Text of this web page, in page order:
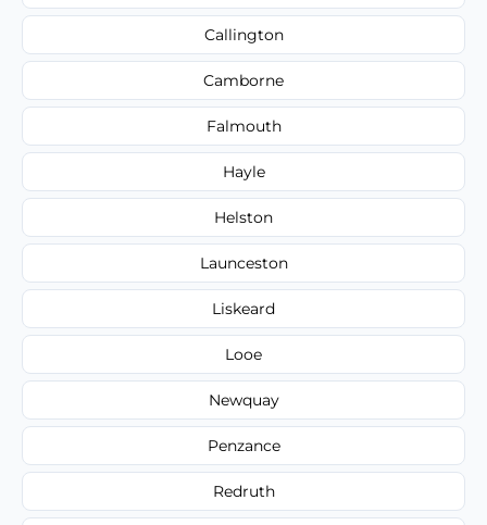
Callington
Camborne
Falmouth
Hayle
Helston
Launceston
Liskeard
Looe
Newquay
Penzance
Redruth